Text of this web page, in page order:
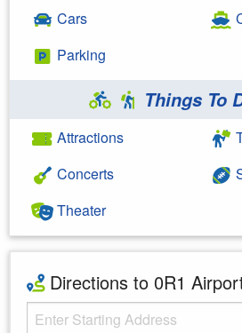
Cars
Parking
Things To
Attractions
Concerts
Theater
Directions to 0R1
Starting Address